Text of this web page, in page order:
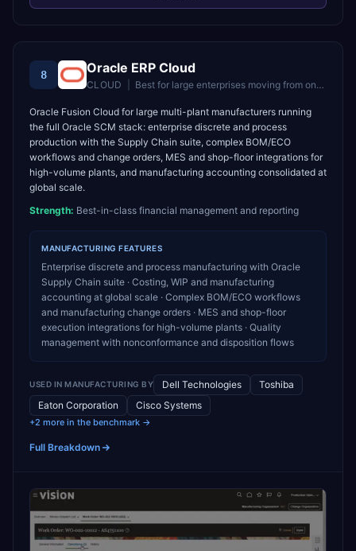
8 Oracle ERP Cloud
CLOUD Best for large enterprises moving from on-premise Oracle to cloud
Oracle Fusion Cloud for large multi-plant manufacturers running
the full Oracle SCM stack: enterprise discrete and process
production with the Supply Chain suite, complex BOM/ECO
workflows and change orders, MES and shop-floor integrations for
high-volume plants, and manufacturing accounting consolidated at
global scale.
Strength: Best-in-class financial management and reporting
MANUFACTURING FEATURES
Enterprise discrete and process manufacturing with Oracle
Supply Chain suite · Costing, WIP and manufacturing
accounting at global scale · Complex BOM/ECO workflows
and manufacturing change orders · MES and shop-floor
execution integrations for high-volume plants · Quality
management with nonconformance and disposition flows
USED IN MANUFACTURING BY Dell Technologies
Toshiba
Eaton Corporation
Cisco Systems
+2 more in the benchmark →
Full Breakdown